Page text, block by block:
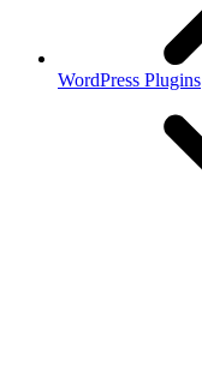
WordPress Plugins